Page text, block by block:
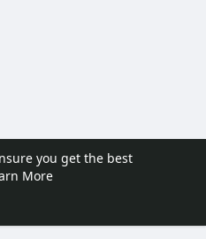
you get the best
More